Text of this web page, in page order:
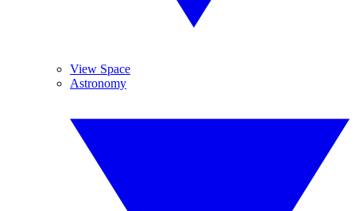
View Space
Astronomy